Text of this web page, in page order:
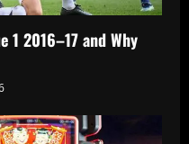
1 2016–17 and Why